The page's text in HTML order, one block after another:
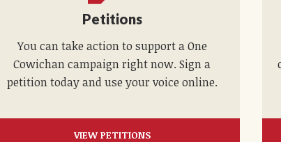
Petitions
You can take action to support a One
Cowichan campaign right now. Sign a
petition today and use your voice online.
VIEW PETITIONS